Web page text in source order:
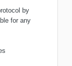
by
for any